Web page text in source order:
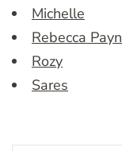
Michelle
Rebecca Payn
Rozy
Sares